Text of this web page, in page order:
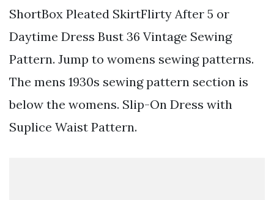
ShortBox Pleated SkirtFlirty After 5 or
Daytime Dress Bust 36 Vintage Sewing
Pattern. Jump to womens sewing patterns.
The mens 1930s sewing pattern section is
below the womens. Slip-On Dress with
Suplice Waist Pattern.